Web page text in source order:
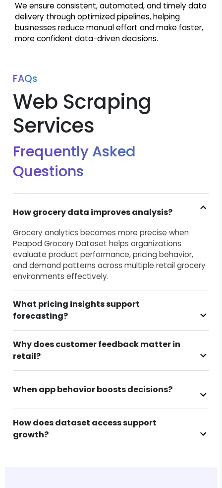
We ensure consistent, automated, and timely data
delivery through optimized pipelines, helping
businesses reduce manual effort and make faster,
more confident data-driven decisions.
FAQs
Web Scraping
Services
Frequently Asked
Questions
How grocery data improves analysis?
Grocery analytics becomes more precise when
Peapod Grocery Dataset helps organizations
evaluate product performance, pricing behavior,
and demand patterns across multiple retail grocery
environments effectively.
What pricing insights support
forecasting?
Why does customer feedback matter in
retail?
When app behavior boosts decisions?
How does dataset access support
growth?